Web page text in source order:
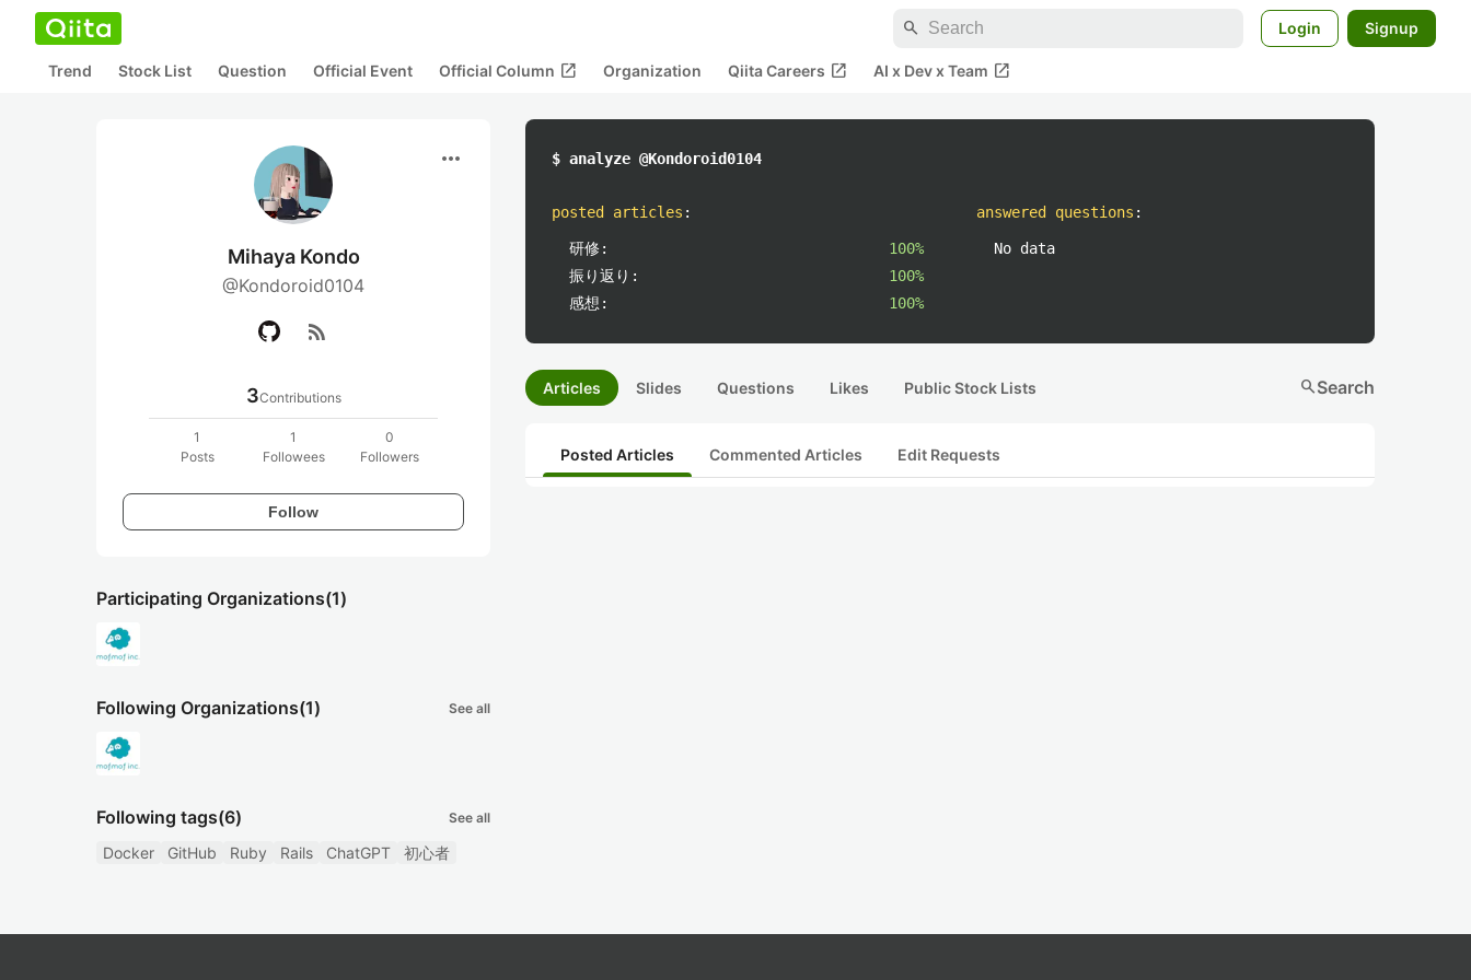
search Login Signup
Trend Stock List Question Official Event Official Column open_in_new Organization Qiita Careers open_in_new AI x Dev x Team open_in_new
more_horiz
Mihaya Kondo
@Kondoroid0104
rss_feed
3Contributions
1
Posts
1
Followees
0
Followers
Follow
Participating Organizations(1)
Following Organizations(1) See all
Following tags(6) See all
Docker GitHub Ruby Rails ChatGPT 初心者
$ analyze @Kondoroid0104
posted articles :
研修:
100%
振り返り:
100%
感想:
100%
answered questions :
No data
Articles Slides Questions Likes Public Stock Lists searchSearch
Posted Articles Commented Articles Edit Requests